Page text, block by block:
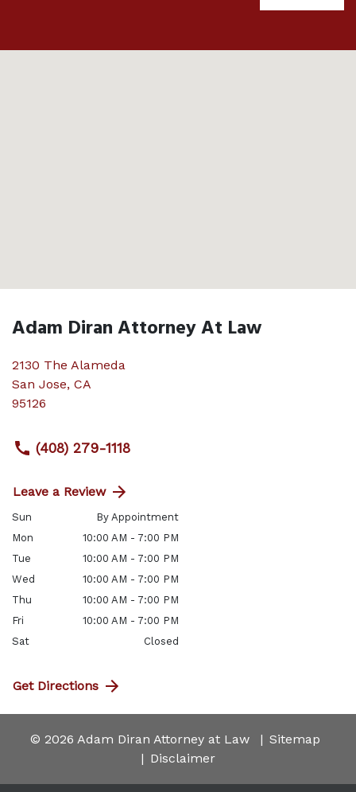
Adam Diran Attorney At Law
2130 The Alameda
San Jose, CA
95126
(408) 279-1118
Leave a Review
Sun
By Appointment
Mon
10:00 AM - 7:00 PM
Tue
10:00 AM - 7:00 PM
Wed
10:00 AM - 7:00 PM
Thu
10:00 AM - 7:00 PM
Fri
10:00 AM - 7:00 PM
Sat
Closed
Get Directions
© 2026 Adam Diran Attorney at Law
Sitemap
Disclaimer